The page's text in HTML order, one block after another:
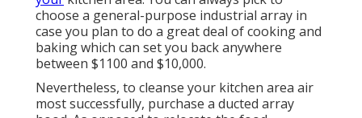
choose a general-purpose industrial array in
case you plan to do a great deal of cooking and
baking which can set you back anywhere
between $1100 and $10,000.
Nevertheless, to cleanse your kitchen area air
most successfully, purchase a ducted array